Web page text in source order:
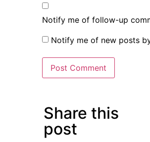
Notify me of follow-up
Notify me of new posts
Share this
post